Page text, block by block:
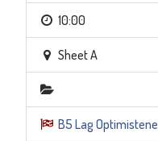
10:00
Sheet A
B5 Lag Optimistene